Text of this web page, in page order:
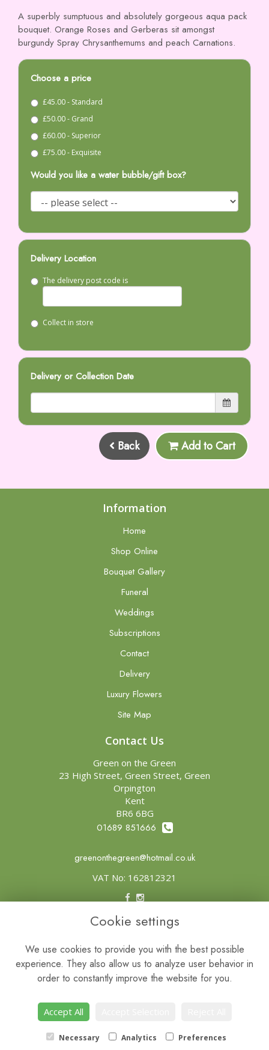
A superbly sumptuous and absolutely gorgeous aqua pack
bouquet. Orange Roses and Gerberas sit amongst
burgundy Spray Chrysanthemums and peach Carnations.
Choose a price
£45.00 - Standard
£50.00 - Grand
£60.00 - Superior
£75.00 - Exquisite
Would you like a water bubble/gift box?
Delivery Location
The delivery post code is
Collect in store
Delivery or Collection Date
Back Add to Cart
Information
Home
Shop Online
Bouquet Gallery
Funeral
Weddings
Subscriptions
Contact
Delivery
Luxury Flowers
Site Map
Contact Us
Green on the Green
23 High Street, Green Street, Green
Orpington
Kent
BR6 6BG
01689 851666
greenonthegreen@hotmail.co.uk
VAT No: 162812321
Legal
Terms and Conditions
Privacy Policy
Cookie Policy
Website created by
Cookie settings
We use cookies to provide you with the best possible
experience. They also allow us to analyze user behavior in
order to constantly improve the website for you.
Accept All
Necessary Analytics Preferences